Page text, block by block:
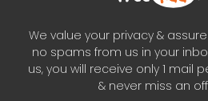
We value your privacy &
no spams from us in your
us, you will receive only 1 mail
& never miss an